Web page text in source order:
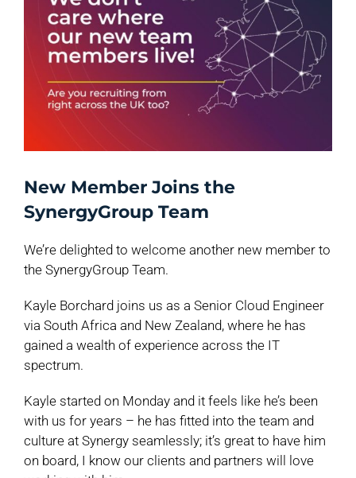
New Member Joins the
SynergyGroup Team
We’re delighted to welcome another new member to
the SynergyGroup Team.
Kayle Borchard joins us as a Senior Cloud Engineer
via South Africa and New Zealand, where he has
gained a wealth of experience across the IT
spectrum.
Kayle started on Monday and it feels like he’s been
with us for years – he has fitted into the team and
culture at Synergy seamlessly; it’s great to have him
on board, I know our clients and partners will love